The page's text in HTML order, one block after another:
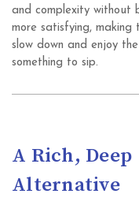
and complexity without
more satisfying,
slow down and enjoy
something to sip.
A Rich, Deep
Alternative